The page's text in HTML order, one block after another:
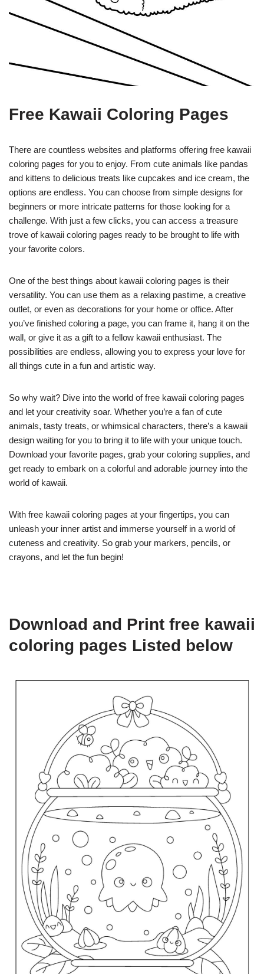
Free Kawaii Coloring Pages
There are countless websites and platforms offering free kawaii
coloring pages for you to enjoy. From cute animals like pandas
and kittens to delicious treats like cupcakes and ice cream, the
options are endless. You can choose from simple designs for
beginners or more intricate patterns for those looking for a
challenge. With just a few clicks, you can access a treasure
trove of kawaii coloring pages ready to be brought to life with
your favorite colors.
One of the best things about kawaii coloring pages is their
versatility. You can use them as a relaxing pastime, a creative
outlet, or even as decorations for your home or office. After
you’ve finished coloring a page, you can frame it, hang it on the
wall, or give it as a gift to a fellow kawaii enthusiast. The
possibilities are endless, allowing you to express your love for
all things cute in a fun and artistic way.
So why wait? Dive into the world of free kawaii coloring pages
and let your creativity soar. Whether you’re a fan of cute
animals, tasty treats, or whimsical characters, there’s a kawaii
design waiting for you to bring it to life with your unique touch.
Download your favorite pages, grab your coloring supplies, and
get ready to embark on a colorful and adorable journey into the
world of kawaii.
With free kawaii coloring pages at your fingertips, you can
unleash your inner artist and immerse yourself in a world of
cuteness and creativity. So grab your markers, pencils, or
crayons, and let the fun begin!
Download and Print free kawaii
coloring pages Listed below